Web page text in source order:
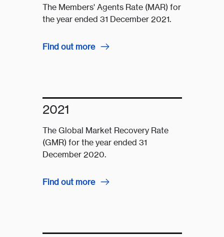
The Members' Agents Rate (MAR) for
the year ended 31 December 2021.
Find out more
2021
The Global Market Recovery Rate
(GMR) for the year ended 31
December 2020.
Find out more